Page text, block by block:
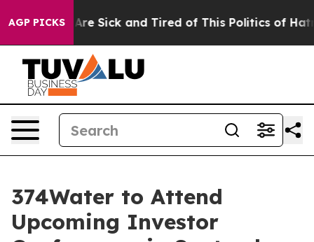
AGP PICKSAre Sick and Tired of This Politics of Hatred”
374Water to Attend
Upcoming Investor